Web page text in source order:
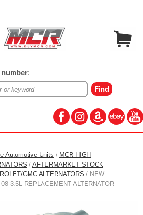
Automotive Units / MCR HIGH
/ AFTERMARKET STOCK
GMC ALTERNATORS / NEW
3.5L REPLACEMENT ALTERNATOR